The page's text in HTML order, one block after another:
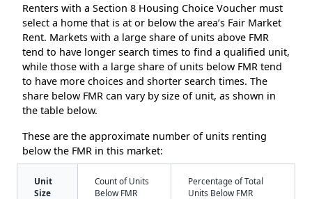
Renters with a Section 8 Housing Choice Voucher must
select a home that is at or below the area’s Fair Market
Rent. Markets with a large share of units above FMR
tend to have longer search times to find a qualified unit,
while those with a large share of units below FMR tend
to have more choices and shorter search times. The
share below FMR can vary by size of unit, as shown in
the table below.
These are the approximate number of units renting
below the FMR in this market:
Unit
Size
Count of Units
Below FMR
Percentage of Total
Units Below FMR